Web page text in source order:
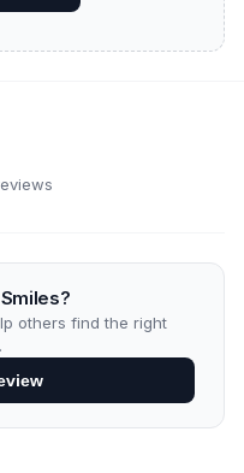
others find the right